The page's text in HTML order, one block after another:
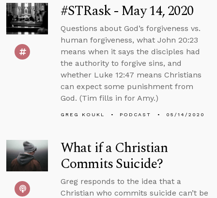
#STRask - May 14, 2020
Questions about God’s forgiveness vs.
human forgiveness, what John 20:23
means when it says the disciples had
the authority to forgive sins, and
whether Luke 12:47 means Christians
can expect some punishment from
God. (Tim fills in for Amy.)
GREG KOUKL PODCAST 05/14/2020
What if a Christian
Commits Suicide?
Greg responds to the idea that a
Christian who commits suicide can’t be